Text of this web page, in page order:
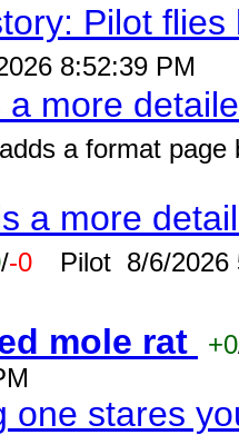
Pilot
8:52:39 PM
a more
a format page
a more
/-0 Pilot 8/6/2026
mole rat +0
one stares